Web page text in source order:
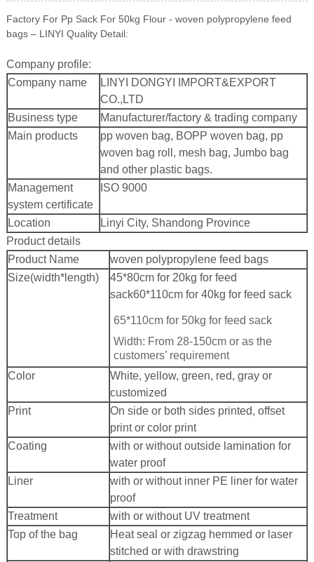
Factory For Pp Sack For 50kg Flour - woven polypropylene feed
bags – LINYI Quality Detail:
Company profile:
Company name
LINYI DONGYI IMPORT&EXPORT
CO.,LTD
Business type
Manufacturer/factory & trading company
Main products
pp woven bag, BOPP woven bag, pp
woven bag roll, mesh bag, Jumbo bag
and other plastic bags.
Management
system certificate
ISO 9000
Location
Linyi City, Shandong Province
Product details
Product Name
woven polypropylene feed bags
Size(width*length)
45*80cm for 20kg for feed
sack60*110cm for 40kg for feed sack
65*110cm for 50kg for feed sack
Width: From 28-150cm or as the
customers’ requirement
Color
White, yellow, green, red, gray or
customized
Print
On side or both sides printed, offset
print or color print
Coating
with or without outside lamination for
water proof
Liner
with or without inner PE liner for water
proof
Treatment
with or without UV treatment
Top of the bag
Heat seal or zigzag hemmed or laser
stitched or with drawstring